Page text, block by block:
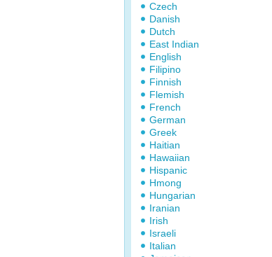
Czech
Danish
Dutch
East Indian
English
Filipino
Finnish
Flemish
French
German
Greek
Haitian
Hawaiian
Hispanic
Hmong
Hungarian
Iranian
Irish
Israeli
Italian